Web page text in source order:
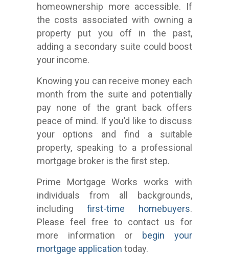
homeownership more accessible. If
the costs associated with owning a
property put you off in the past,
adding a secondary suite could boost
your income.
Knowing you can receive money each
month from the suite and potentially
pay none of the grant back offers
peace of mind. If you’d like to discuss
your options and find a suitable
property, speaking to a professional
mortgage broker is the first step.
Prime Mortgage Works works with
individuals from all backgrounds,
includingfirst-time homebuyers.
Please feel free to contact us for
more information or
begin your
mortgage application today.